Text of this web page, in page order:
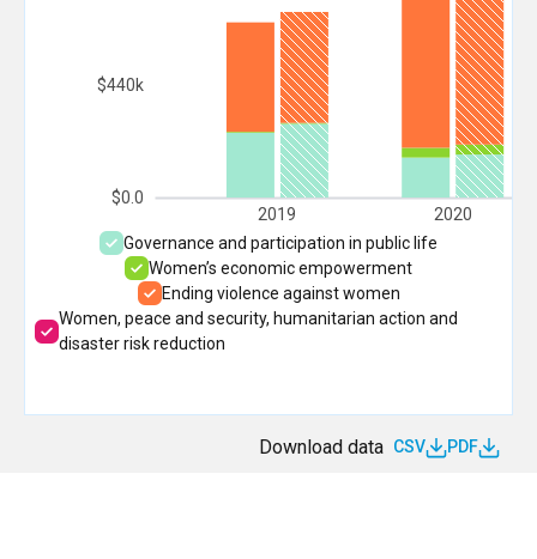
2019 2020
$0.0
$440k
Governance and participation in public life
Women’s economic empowerment
Ending violence against women
Women, peace and security, humanitarian action and
disaster risk reduction
Download data CSV PDF